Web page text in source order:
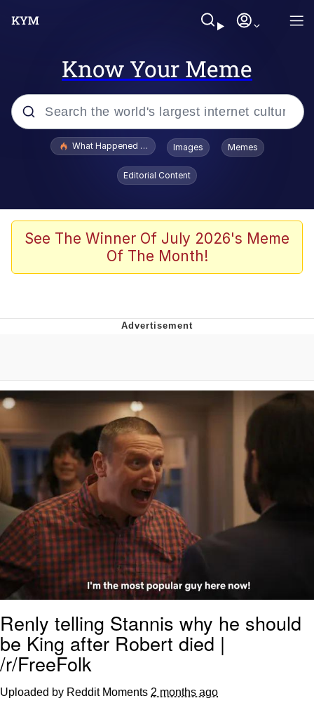
Know Your Meme
Popular searches
Scuba Dance
John Pork / John Pork Is Calling
Evelyn Smith Smiling /
Evelynsmithhhhh Stare
My Father-In-Law Is A Builder / We
Can't, We Don't Know How To Do It
Jacob Batalon CEO of Sex
What Happened To Toadsworth / Toadsworth Is Dead
Images Memes
Editorial Content
See The Winner Of July 2026's Meme
Of The Month!
Renly telling Stannis why he should
be King after Robert died |
/r/FreeFolk
Uploaded by Reddit Moments 2 months ago